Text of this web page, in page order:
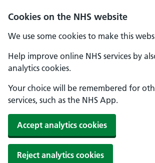
Cookies on the NHS website
We use some cookies to make this
Help improve online NHS services by
analytics cookies.
Your choice will be remembered for
services, such as the NHS App.
Accept analytics cookies
Reject analytics cookies